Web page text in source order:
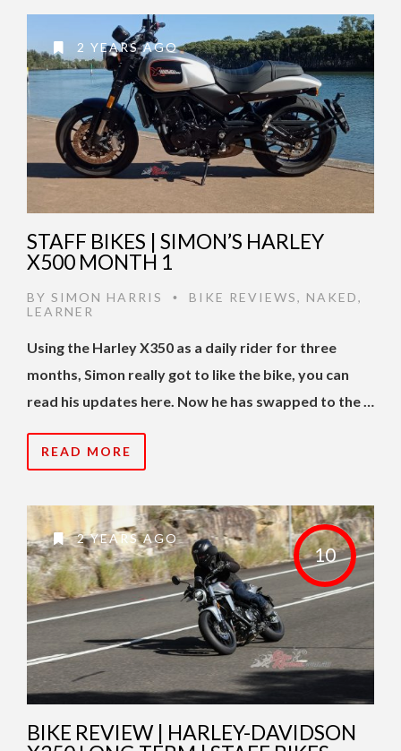
2 YEARS AGO
STAFF BIKES | SIMON’S HARLEY
X500 MONTH 1
BY SIMON HARRIS • BIKE REVIEWS, NAKED,
LEARNER
Using the Harley X350 as a daily rider for three
months, Simon really got to like the bike, you can
read his updates here. Now he has swapped to the …
READ MORE
10
2 YEARS AGO
BIKE REVIEW | HARLEY-DAVIDSON